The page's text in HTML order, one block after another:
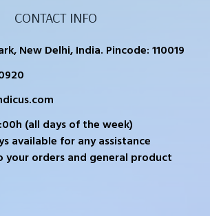
CONTACT INFO
New Delhi, India. Pincode: 110019
(all days of the week)
available for any assistance
orders and general product